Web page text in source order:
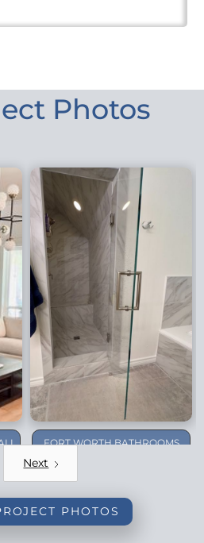
Photos
FORT WORTH BATHROOMS
Next
PHOTOS